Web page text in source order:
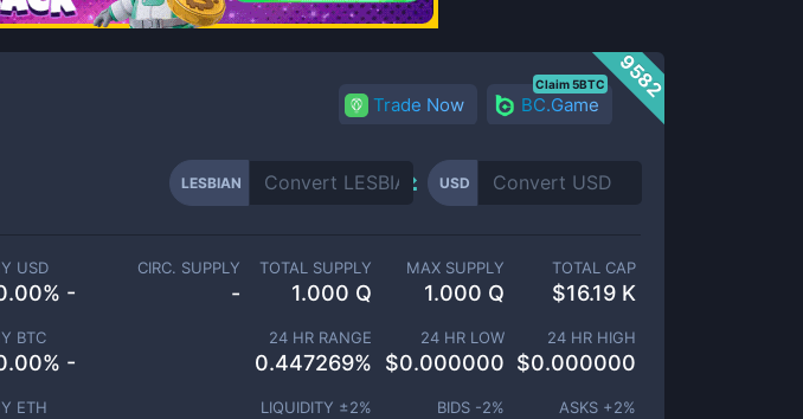
9582
Trade Now BC.Game
Claim 5BTC
LESBIAN USD
USD
-
BTC
-
ETH
CIRC. SUPPLY
-
TOTAL SUPPLY
1.000 Q
MAX SUPPLY
1.000 Q
TOTAL CAP
$16.19 K
24 HR RANGE
0.447269%
24 HR LOW
$0.000000
24 HR HIGH
$0.000000
LIQUIDITY ±2% BIDS -2% ASKS +2%